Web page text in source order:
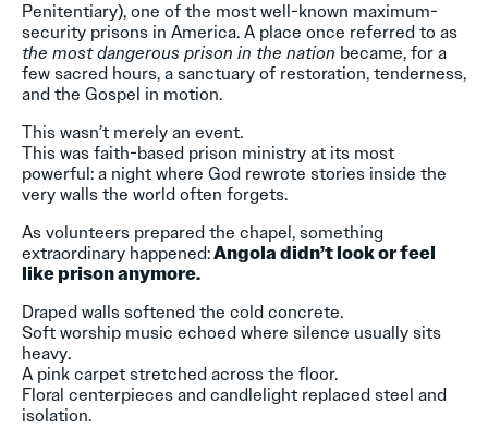
Penitentiary), one of the most well-known maximum-
security prisons in America. A place once referred to as
the most dangerous prison in the nation became, for a
few sacred hours, a sanctuary of restoration, tenderness,
and the Gospel in motion.
This wasn’t merely an event.
This was faith-based prison ministry at its most
powerful: a night where God rewrote stories inside the
very walls the world often forgets.
As volunteers prepared the chapel, something
extraordinary happened:Angola didn’t look or feel
like prison anymore.
Draped walls softened the cold concrete.
Soft worship music echoed where silence usually sits
heavy.
A pink carpet stretched across the floor.
Floral centerpieces and candlelight replaced steel and
isolation.